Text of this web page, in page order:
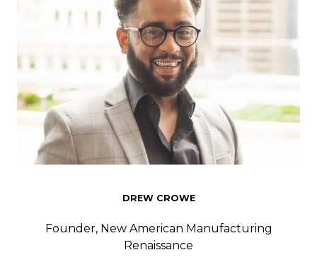
DREW CROWE
Founder, New American Manufacturing
Renaissance